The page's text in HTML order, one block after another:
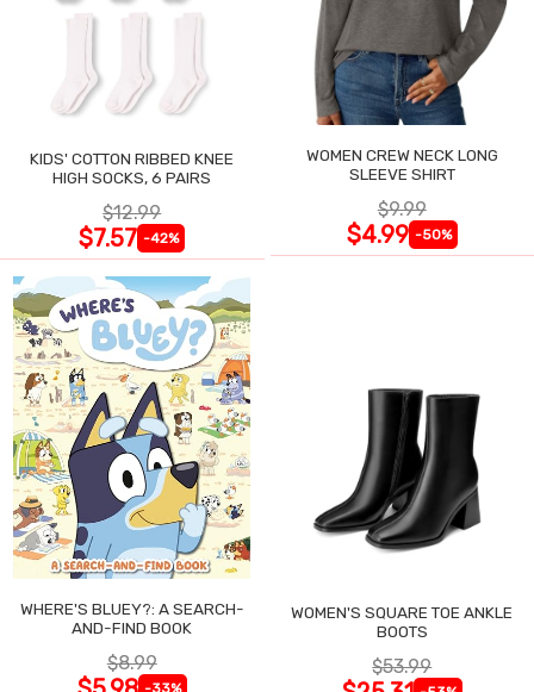
KIDS' COTTON RIBBED KNEE
HIGH SOCKS, 6 PAIRS
$12.99
$7.57 -42%
WOMEN CREW NECK LONG
SLEEVE SHIRT
$9.99
$4.99 -50%
WHERE'S BLUEY?: A SEARCH-
AND-FIND BOOK
$8.99
WOMEN'S SQUARE TOE ANKLE
BOOTS
$53.99